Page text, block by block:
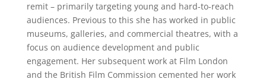
remit – primarily targeting young and hard-to-reach
audiences. Previous to this she has worked in public
museums, galleries, and commercial theatres, with a
focus on audience development and public
engagement. Her subsequent work at Film London
and the British Film Commission cemented her work